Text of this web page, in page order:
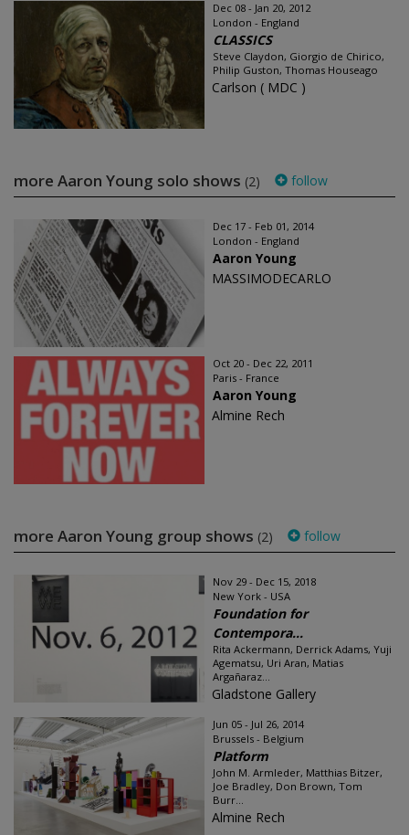
Dec 08 - Jan 20, 2012
London - England
CLASSICS
Steve Claydon, Giorgio de Chirico,
Philip Guston, Thomas Houseago
Carlson ( MDC )
more Aaron Young solo shows (2) follow
Dec 17 - Feb 01, 2014
London - England
Aaron Young
MASSIMODECARLO
Oct 20 - Dec 22, 2011
Paris - France
Aaron Young
Almine Rech
more Aaron Young group shows (2) follow
Nov 29 - Dec 15, 2018
New York - USA
Foundation for
Contempora...
Rita Ackermann, Derrick Adams, Yuji
Agematsu, Uri Aran, Matias
Argañaraz...
Gladstone Gallery
Jun 05 - Jul 26, 2014
Brussels - Belgium
Platform
John M. Armleder, Matthias Bitzer,
Joe Bradley, Don Brown, Tom
Burr...
Almine Rech